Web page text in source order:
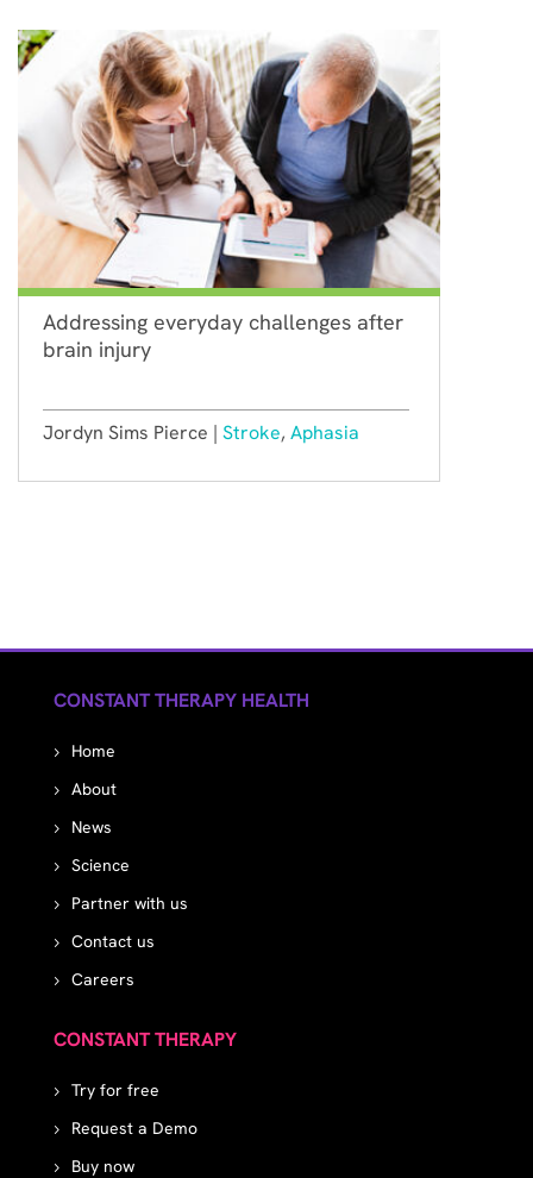
Addressing everyday challenges after
brain injury
Jordyn Sims Pierce | Stroke, Aphasia
CONSTANT THERAPY HEALTH
Home
About
News
Science
Partner with us
Contact us
Careers
CONSTANT THERAPY
Try for free
Request a Demo
Buy now